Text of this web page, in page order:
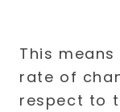
This
rate of
respect to